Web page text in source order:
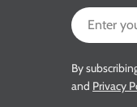
Email
By
and Privacy